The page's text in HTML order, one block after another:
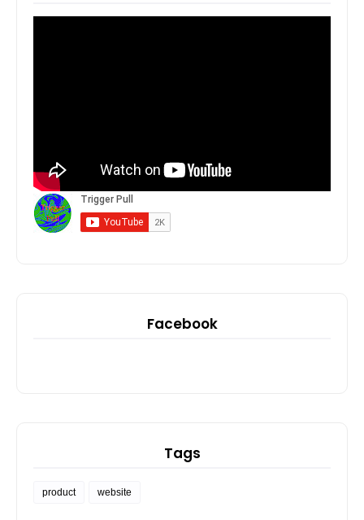
Facebook
Tags
product website